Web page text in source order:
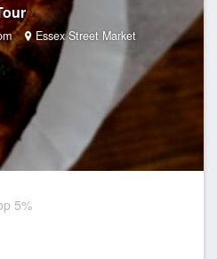
Essex Street Market
5%